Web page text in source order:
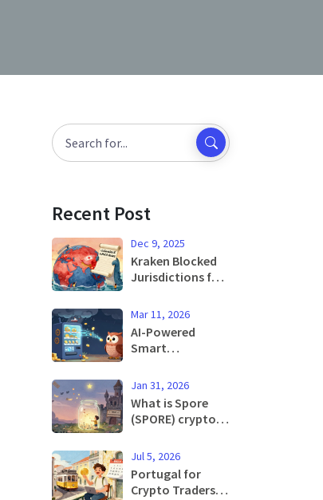
Recent Post
Dec 9, 2025
Kraken Blocked
Jurisdictions for
Where You Can't
Trade and Why
Mar 11, 2026
AI-Powered
Smart
Machine Learning
Is Changing
Blockchain
Agreements
Jan 31, 2026
What is Spore
(SPORE) crypto
about this ultra-
low-cap meme
token
Jul 5, 2026
Portugal for
Crypto Traders: